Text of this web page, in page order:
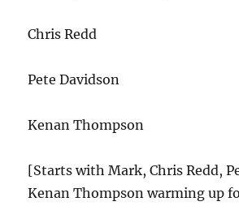
Chris Redd
Pete Davidson
Kenan Thompson
[Starts with Mark, Chris Redd,
Kenan Thompson warming up